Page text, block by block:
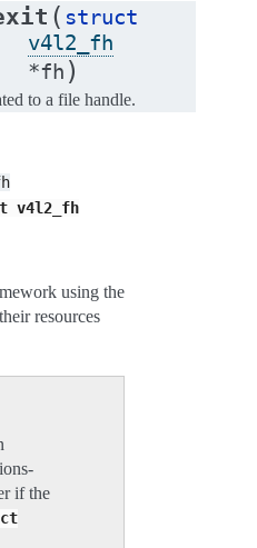
( struct
v4l2_fh
*fh )
to a file handle.
v4l2_fh
using the
resources
if the